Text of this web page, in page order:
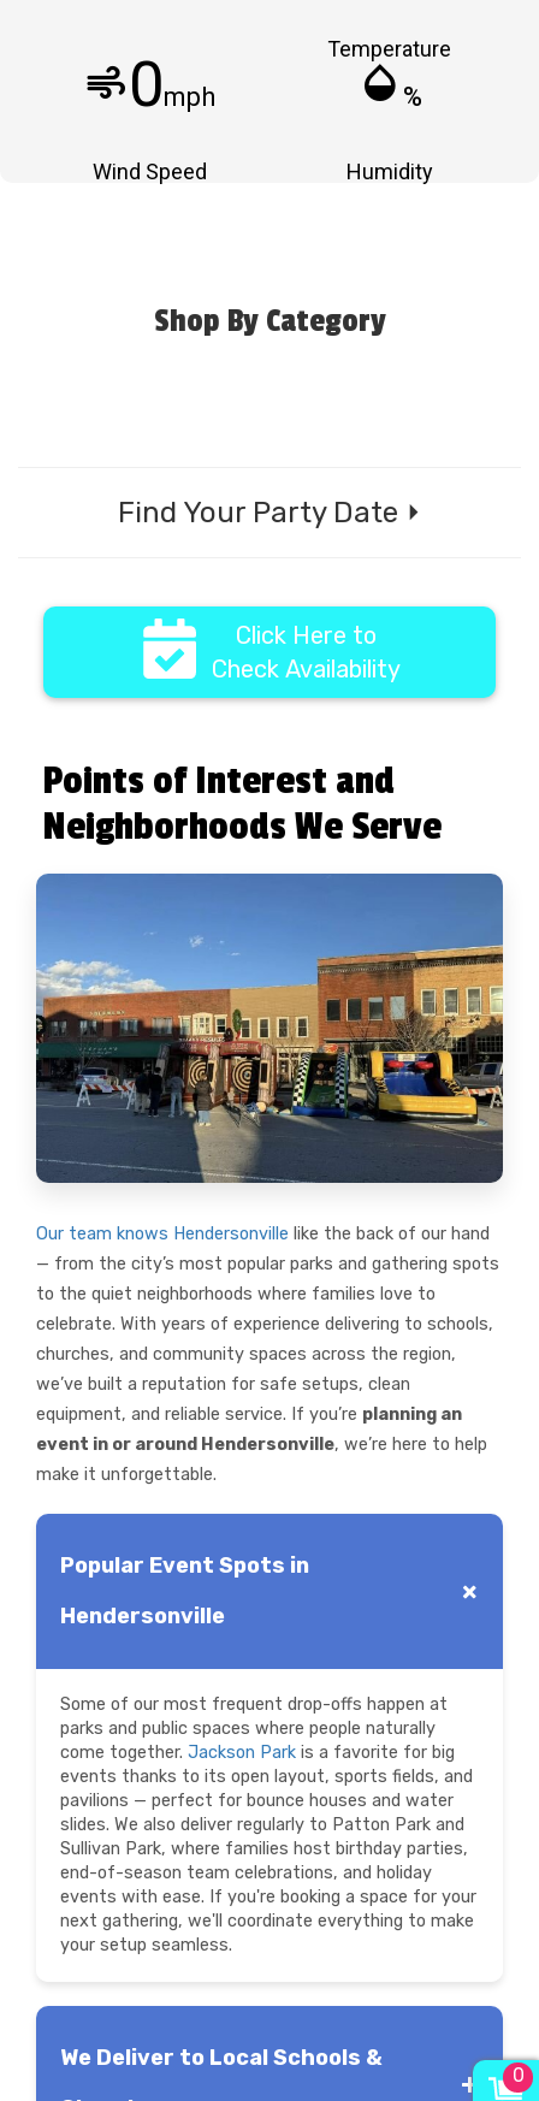
Temperature
air0mph
Wind Speed
humidity_mid %
Humidity
Shop By Category
Find Your Party Date ⏵
Click Here to
Check Availability
Points of Interest and
Neighborhoods We Serve
Our team knows Hendersonville like the back of our hand
— from the city’s most popular parks and gathering spots
to the quiet neighborhoods where families love to
celebrate. With years of experience delivering to schools,
churches, and community spaces across the region,
we’ve built a reputation for safe setups, clean
equipment, and reliable service. If you’re planning an
event in or around Hendersonville, we’re here to help
make it unforgettable.
Popular Event Spots in
Hendersonville
Some of our most frequent drop-offs happen at
parks and public spaces where people naturally
come together. Jackson Park is a favorite for big
events thanks to its open layout, sports fields, and
pavilions — perfect for bounce houses and water
slides. We also deliver regularly to Patton Park and
Sullivan Park, where families host birthday parties,
end-of-season team celebrations, and holiday
events with ease. If you're booking a space for your
next gathering, we'll coordinate everything to make
your setup seamless.
We Deliver to Local Schools &
0